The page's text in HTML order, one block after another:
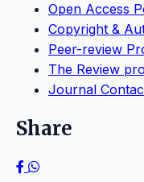
Open Access
Copyright &
Peer-review
The Review
Journal
Share